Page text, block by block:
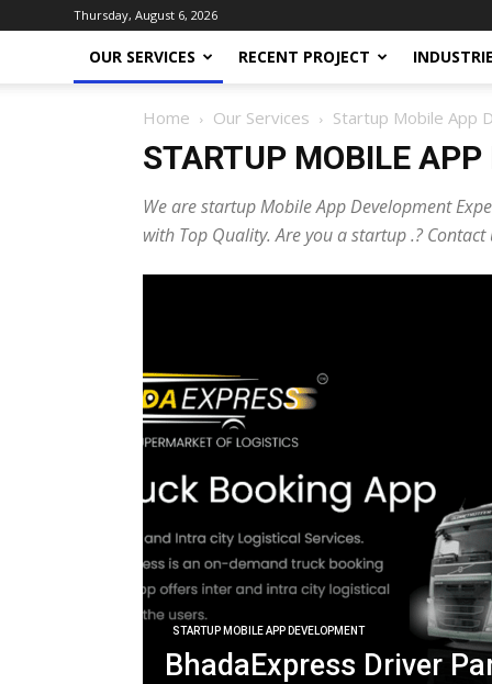
Thursday, August 6, 2026
OUR SERVICES RECENT PROJECT
Home Our Services Startup Mobile App
STARTUP MOBILE
We are startup Mobile App Development
with Top Quality. Are you a startup .?
STARTUP MOBILE APP DEVELOPMENT
BhadaExpress Driver